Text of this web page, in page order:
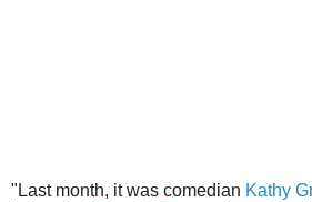
"Last month, it was comedian Kathy